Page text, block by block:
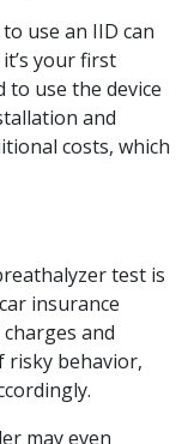
use an IID can
your first
to use the device
and
costs, which
test is
insurance
and
risky behavior,
may even